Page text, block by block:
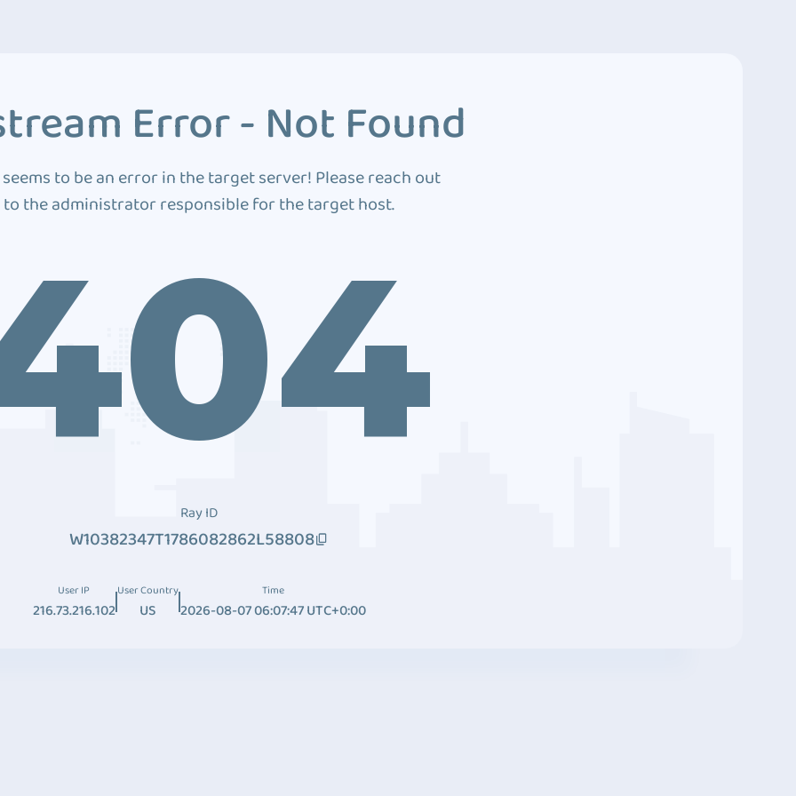
Error - Not Found
to be an error in the target server! Please reach out
to the administrator responsible for the target host.
Ray ID
W10382347T1786082862L58808
User IP
216.73.216.102
User Country
US
Time
2026-08-07 06:07:47 UTC+0:00